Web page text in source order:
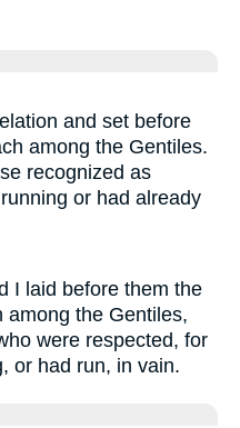
and set before
among the Gentiles.
recognized as
or had already
I laid before them the
among the Gentiles,
were respected, for
or had run, in vain.